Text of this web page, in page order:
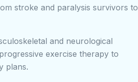
stroke and paralysis survivors to
and neurological
exercise therapy to
plans.